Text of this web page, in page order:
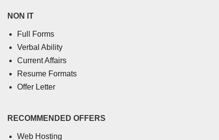
NON IT
Full Forms
Verbal Ability
Current Affairs
Resume Formats
Offer Letter
RECOMMENDED OFFERS
Web Hosting